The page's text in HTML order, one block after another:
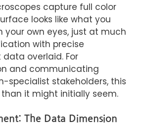
capture full color
looks like what you
your own eyes, just at much
with precise
overlaid. For
and communicating
specialist stakeholders, this
it might initially seem.
The Data Dimension